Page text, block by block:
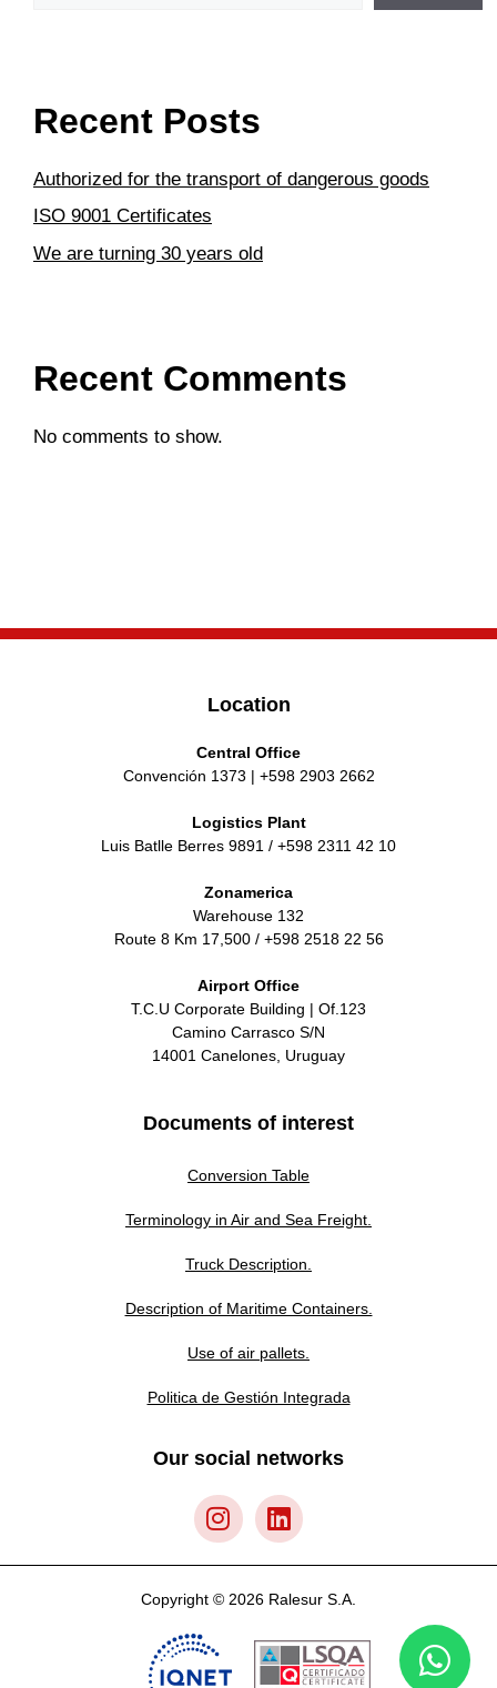
Recent Posts
Authorized for the transport of dangerous goods
ISO 9001 Certificates
We are turning 30 years old
Recent Comments
No comments to show.
Location
Central Office
Convención 1373 | +598 2903 2662
Logistics Plant
Luis Batlle Berres 9891 / +598 2311 42 10
Zonamerica
Warehouse 132
Route 8 Km 17,500 / +598 2518 22 56
Airport Office
T.C.U Corporate Building | Of.123
Camino Carrasco S/N
14001 Canelones, Uruguay
Documents of interest
Conversion Table
Terminology in Air and Sea Freight.
Truck Description.
Description of Maritime Containers.
Use of air pallets.
Politica de Gestión Integrada
Our social networks
Copyright © 2026 Ralesur S.A.